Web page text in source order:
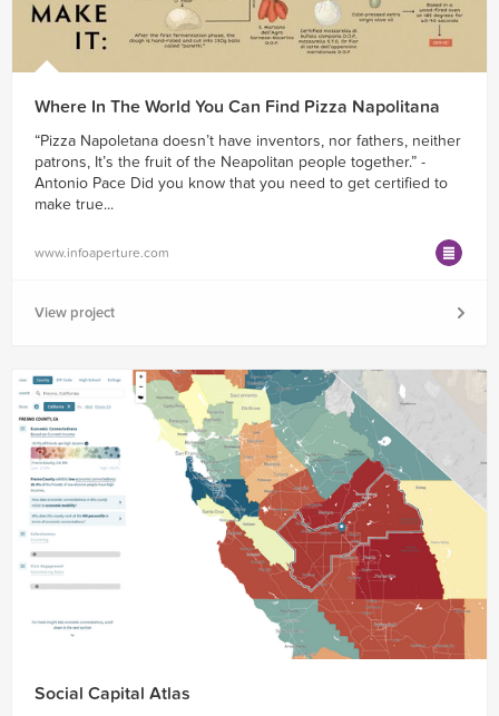
Where In The World You Can Find Pizza Napolitana
“Pizza Napoletana doesn’t have inventors, nor fathers, neither
patrons, It’s the fruit of the Neapolitan people together.” -
Antonio Pace Did you know that you need to get certified to
make true...
www.infoaperture.com
View project
Social Capital Atlas